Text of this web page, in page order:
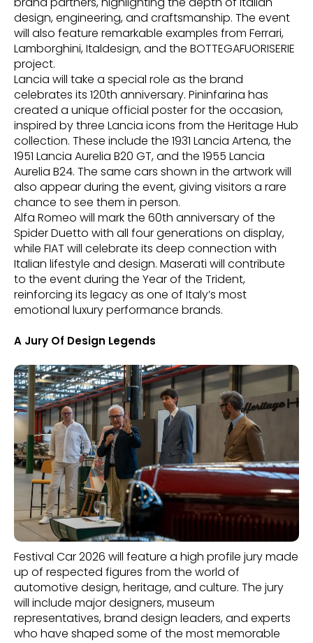
design, engineering, and craftsmanship. The event
will also feature remarkable examples from Ferrari,
Lamborghini, Italdesign, and the BOTTEGAFUORISERIE
project.
Lancia will take a special role as the brand
celebrates its 120th anniversary. Pininfarina has
created a unique official poster for the occasion,
inspired by three Lancia icons from the Heritage Hub
collection. These include the 1931 Lancia Artena, the
1951 Lancia Aurelia B20 GT, and the 1955 Lancia
Aurelia B24. The same cars shown in the artwork will
also appear during the event, giving visitors a rare
chance to see them in person.
Alfa Romeo will mark the 60th anniversary of the
Spider Duetto with all four generations on display,
while FIAT will celebrate its deep connection with
Italian lifestyle and design. Maserati will contribute
to the event during the Year of the Trident,
reinforcing its legacy as one of Italy’s most
emotional luxury performance brands.
A Jury Of Design Legends
Festival Car 2026 will feature a high profile jury made
up of respected figures from the world of
automotive design, heritage, and culture. The jury
will include major designers, museum
representatives, brand design leaders, and experts
who have shaped some of the most memorable